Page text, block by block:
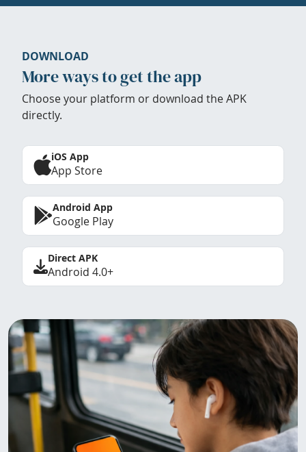
DOWNLOAD
More ways to get the app
Choose your platform or download the APK
directly.
iOS App
App Store
Android App
Google Play
Direct APK
Android 4.0+